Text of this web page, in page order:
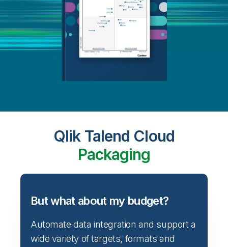
Qlik Talend Cloud
Packaging
But what about my budget?
Automate data integration and support a
wide variety of targets, formats and